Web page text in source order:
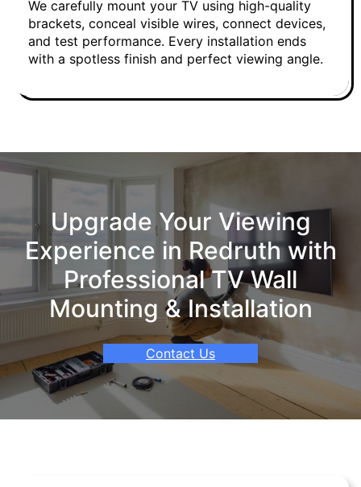
We carefully mount your TV using high-quality
brackets, conceal visible wires, connect devices,
and test performance. Every installation ends
with a spotless finish and perfect viewing angle.
Upgrade Your Viewing
Experience in Redruth with
Professional TV Wall
Mounting & Installation
Contact Us